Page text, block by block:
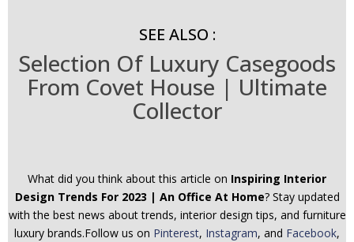
SEE ALSO :
Selection Of Luxury Casegoods
From Covet House | Ultimate
Collector
What did you think about this article on Inspiring Interior
Design Trends For 2023 | An Office At Home? Stay updated
with the best news about trends, interior design tips, and furniture
luxury brands.Follow us on Pinterest, Instagram, and Facebook,